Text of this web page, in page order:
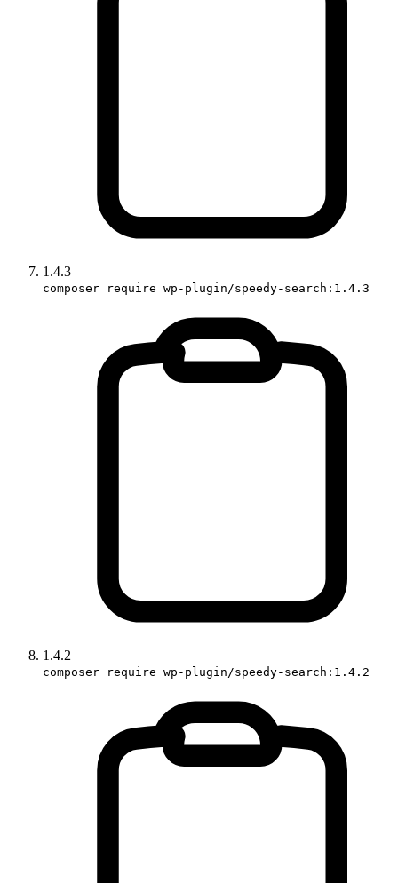
1.4.3
composer require wp-plugin/speedy-search:1.4.3
1.4.2
composer require wp-plugin/speedy-search:1.4.2